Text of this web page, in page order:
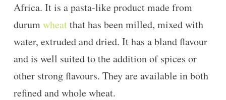
Africa. It is a pasta-like product made from
durumwheatthat has been milled, mixed with
water, extruded and dried. It has a bland flavour
and is well suited to the addition of spices or
other strong flavours. They are available in both
refined and whole wheat.